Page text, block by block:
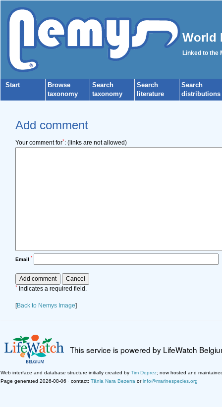
World
Linked to the
Start
Browse
taxonomy
Search
taxonomy
Search
literature
Search
distributions
Add comment
Your comment for*: (links are not allowed)
Email *
* indicates a required field.
[Back to Nemys Image]
This service is powered by LifeWatch
Web interface and database structure initially created by Tim Deprez; now hosted and
Page generated 2026-08-06 · contact: Tânia Nara Bezerra orinfo@marinespecies.org